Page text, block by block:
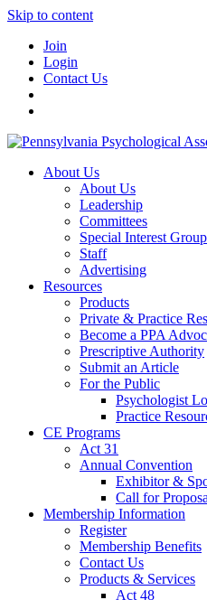
Skip to content
Join
Login
Contact Us
About Us
About Us
Leadership
Committees
Special Interest
Staff
Advertising
Resources
Products
Private & Practice
Become a PPA
Prescriptive Authority
Submit an Article
For the Public
Psychologist
Practice
CE Programs
Act 31
Annual Convention
Exhibitor &
Call for
Membership Information
Register
Membership Benefits
Contact Us
Products & Services
Act 48